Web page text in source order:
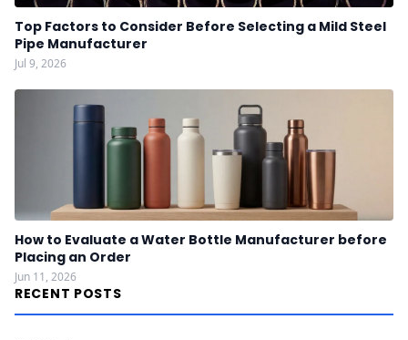
Top Factors to Consider Before Selecting a Mild Steel
Pipe Manufacturer
Jul 9, 2026
How to Evaluate a Water Bottle Manufacturer before
Placing an Order
Jun 11, 2026
RECENT POSTS